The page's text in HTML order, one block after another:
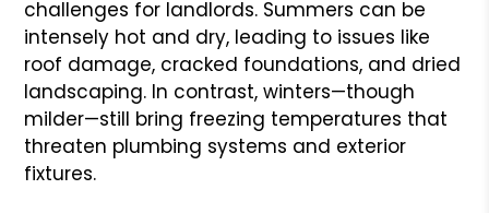
challenges for landlords. Summers can be
intensely hot and dry, leading to issues like
roof damage, cracked foundations, and dried
landscaping. In contrast, winters—though
milder—still bring freezing temperatures that
threaten plumbing systems and exterior
fixtures.